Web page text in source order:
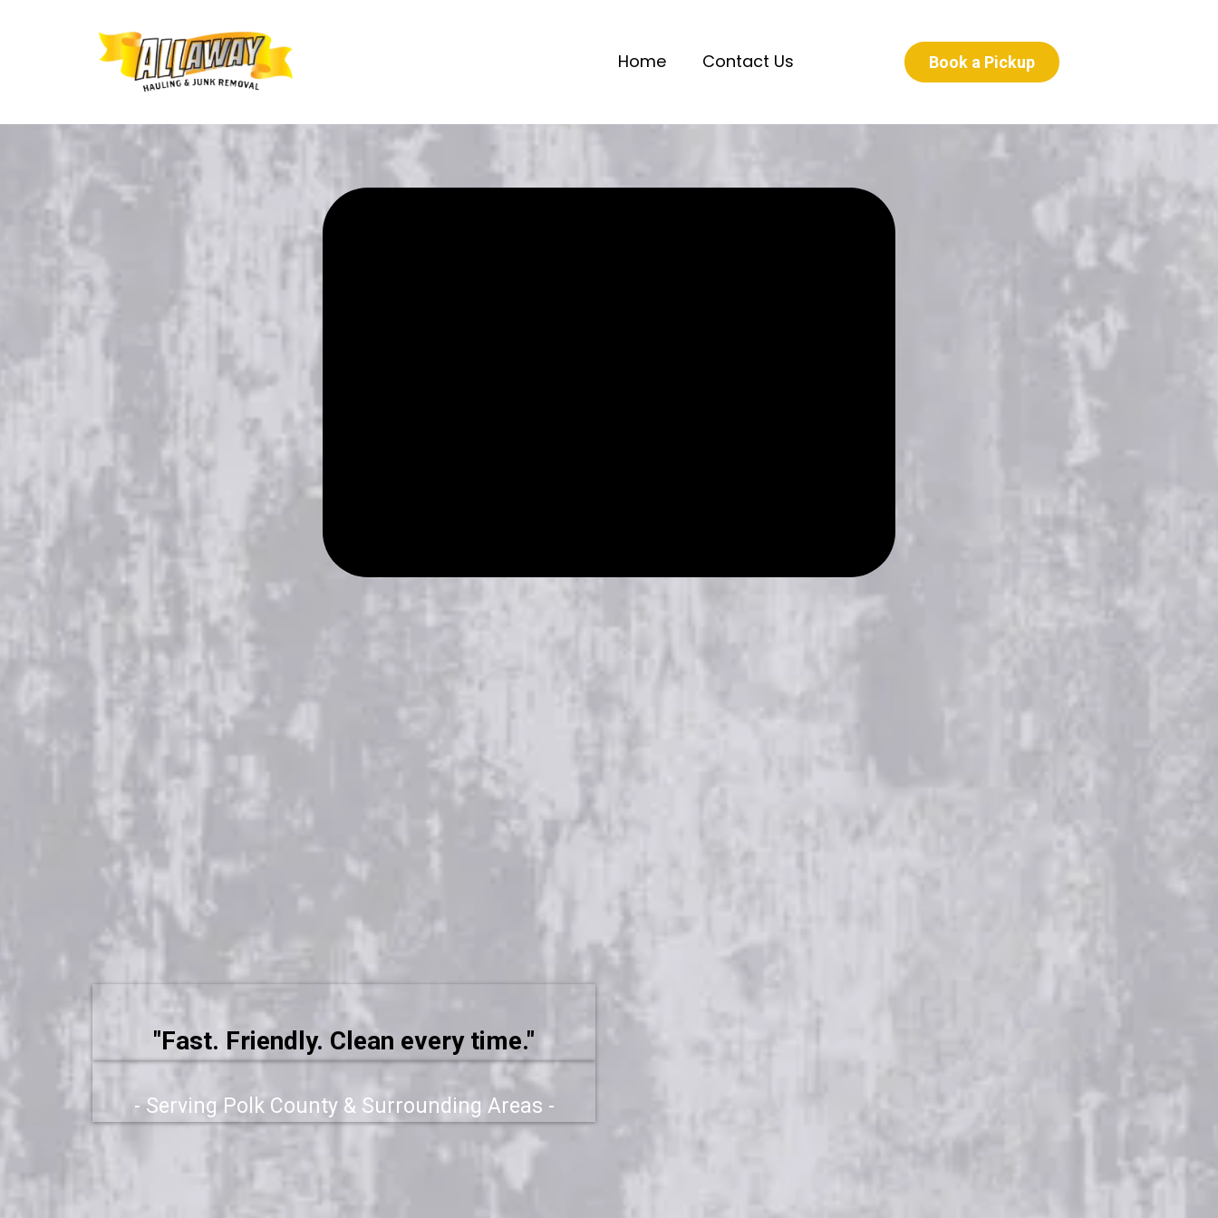
Home Contact Us Book a Pickup
"Fast. Friendly. Clean every time."
- Serving Polk County & Surrounding Areas -